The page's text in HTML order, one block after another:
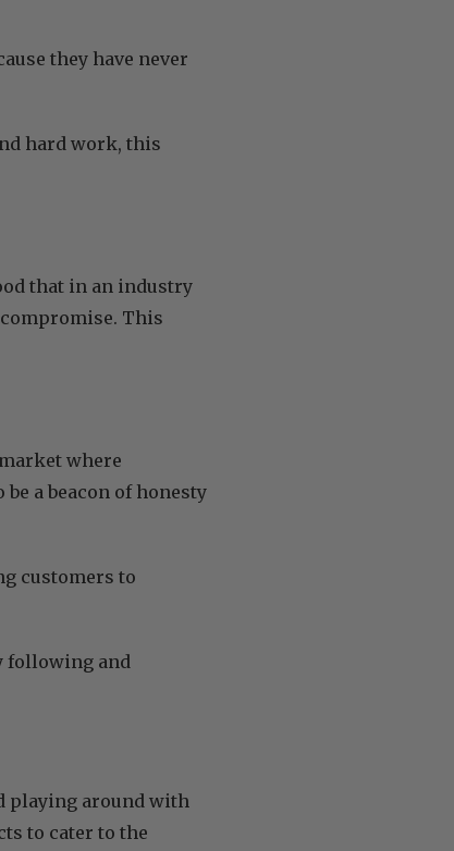
they have never
hard work, this
that in an industry
This
where
a beacon of honesty
customers to
following and
playing around with
to cater to the